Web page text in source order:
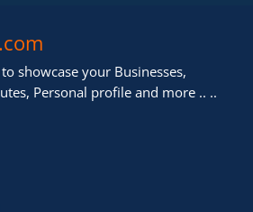
showcase your Businesses,
Personal profile and more .. ..